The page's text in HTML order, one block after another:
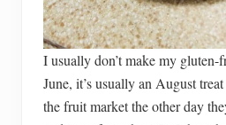
I usually don’t make my gluten-
June, it’s usually an August
the fruit market the other day